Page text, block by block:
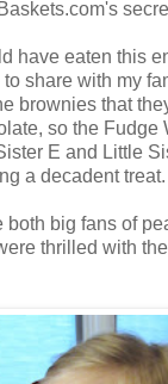
have eaten this
share with my
brownies that
so the Fudge
E and Little
a decadent treat.
both big fans of
thrilled with